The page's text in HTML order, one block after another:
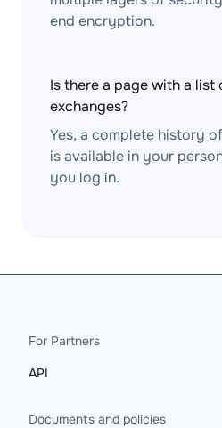
end encryption.
Is there a page with a list
exchanges?
Yes, a complete history
is available in your
you log in.
For Partners
API
Documents and policies